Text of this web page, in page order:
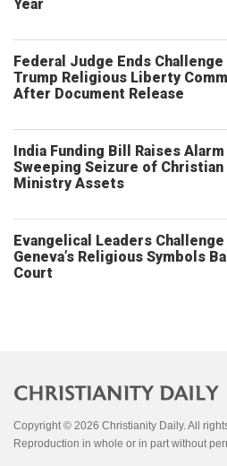
Year
Federal Judge Ends
Trump Religious Liberty
After Document Release
India Funding Bill Raises
Sweeping Seizure of Christian
Ministry Assets
Evangelical Leaders Challenge
Geneva’s Religious Symbols
Court
Copyright © 2026 Christianity Daily. All
Reproduction in whole or in part without